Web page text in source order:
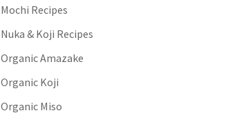
Mochi Recipes
Nuka & Koji Recipes
Organic Amazake
Organic Koji
Organic Miso